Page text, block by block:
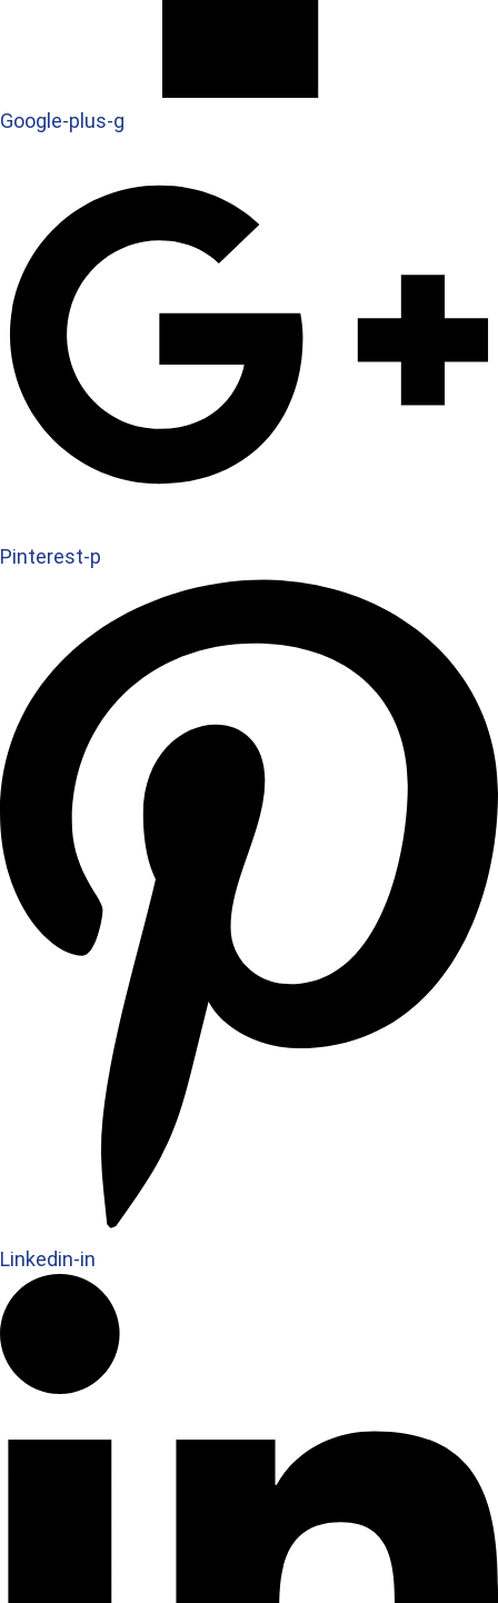
Google-plus-g
Pinterest-p
Linkedin-in